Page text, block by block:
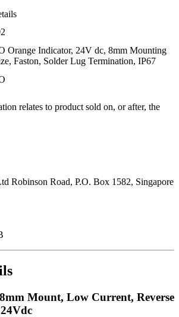
Orange Indicator, 24V dc, 8mm Mounting
Faston, Solder Lug Termination, IP67
relates to product sold on, or after, the
Robinson Road, P.O. Box 1582, Singapore
Mount, Low Current, Reverse